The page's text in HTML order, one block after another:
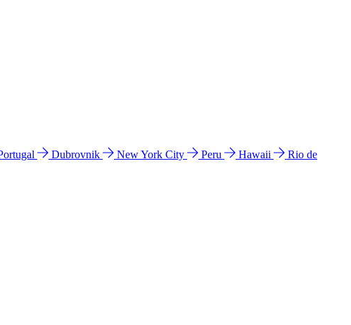
Dubrovnik New York City Peru Hawaii
Rio de